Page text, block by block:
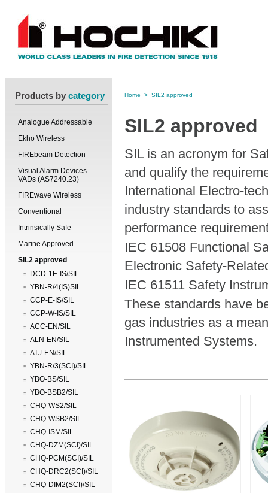
Products by category
Analogue Addressable
Ekho Wireless
FIREbeam Detection
Visual Alarm Devices -
VADs (AS7240.23)
FIREwave Wireless
Conventional
Intrinsically Safe
Marine Approved
SIL2 approved
DCD-1E-IS/SIL
YBN-R/4(IS)SIL
CCP-E-IS/SIL
CCP-W-IS/SIL
ACC-EN/SIL
ALN-EN/SIL
ATJ-EN/SIL
YBN-R/3(SCI)/SIL
YBO-BS/SIL
YBO-BSB2/SIL
CHQ-WS2/SIL
CHQ-WSB2/SIL
CHQ-ISM/SIL
CHQ-DZM(SCI)/SIL
CHQ-PCM(SCI)/SIL
CHQ-DRC2(SCI)/SIL
CHQ-DIM2(SCI)/SIL
Home > SIL2 approved
SIL2 approved
SIL is an acronym for
and qualify the
International Electro-
industry standards to
performance
IEC 61508 Functional
Electronic Safety-
IEC 61511 Safety
These standards have
gas industries as a
Instrumented Systems.